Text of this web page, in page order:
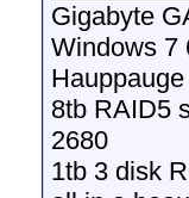
Gigabyte
Windows 7
8tb RAID5
2680
1tb 3 disk